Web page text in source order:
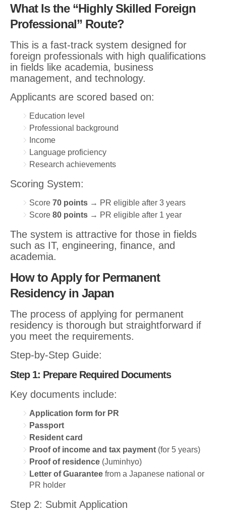
What Is the “Highly Skilled Foreign
Professional” Route?
This is a fast-track system designed for
foreign professionals with high qualifications
in fields like academia, business
management, and technology.
Applicants are scored based on:
Education level
Professional background
Income
Language proficiency
Research achievements
Scoring System:
Score 70 points → PR eligible after 3 years
Score 80 points → PR eligible after 1 year
The system is attractive for those in fields
such as IT, engineering, finance, and
academia.
How to Apply for Permanent
Residency in Japan
The process of applying for permanent
residency is thorough but straightforward if
you meet the requirements.
Step-by-Step Guide:
Step 1: Prepare Required Documents
Key documents include:
Application form for PR
Passport
Resident card
Proof of income and tax payment (for 5 years)
Proof of residence (Juminhyo)
Letter of Guarantee from a Japanese national or
PR holder
Step 2: Submit Application